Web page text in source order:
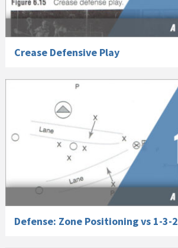
Crease Defensive Play
Defense: Zone Positioning vs 1-3-2